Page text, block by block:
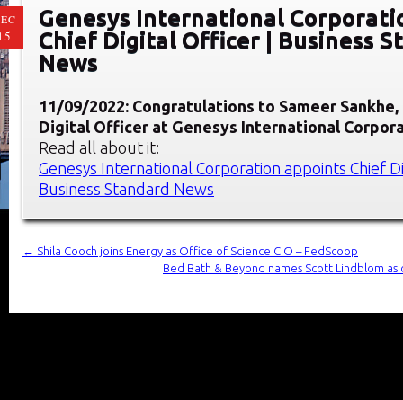
Genesys International
Chief Digital Officer | Business
News
11/09/2022: Congratulations to Sameer
Digital Officer at Genesys International
Read all about it:
Genesys International Corporation appoints Chief
Business Standard News
←
Shila Cooch joins Energy as Office of Science CIO – FedScoop
Bed Bath & Beyond names Scott Lindblom